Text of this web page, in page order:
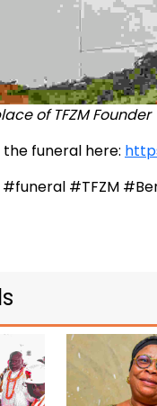
of TFZM Founder
funeral here:
#TFZM